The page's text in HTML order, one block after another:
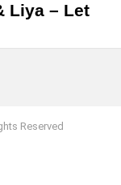
Liya – Let
Reserved